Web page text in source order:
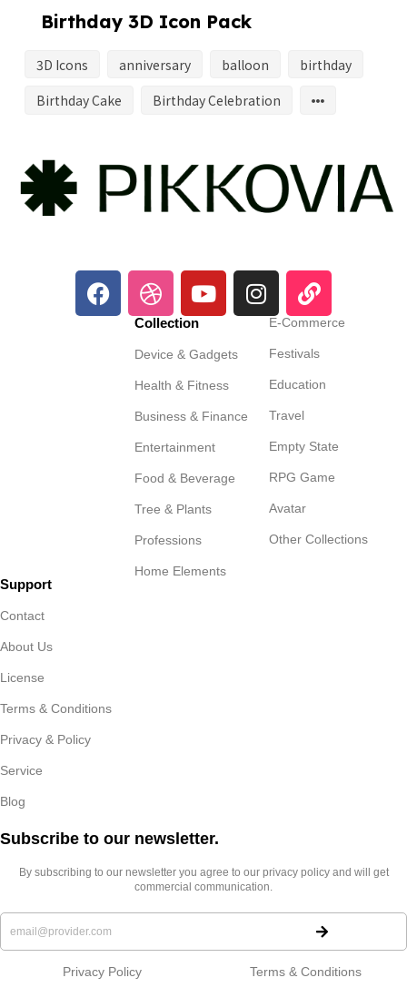
Birthday 3D Icon Pack
3D Icons anniversary balloon
birthday
Birthday Cake
Birthday Celebration
Collection
Device & Gadgets
Health & Fitness
Business & Finance
Entertainment
Food & Beverage
Tree & Plants
Professions
Home Elements
E-Commerce
Festivals
Education
Travel
Empty State
RPG Game
Avatar
Other Collections
Support
Contact
About Us
License
Terms & Conditions
Privacy & Policy
Service
Blog
Subscribe to our newsletter.​
By subscribing to our newsletter you agree to our privacy policy and will get
commercial communication.
Privacy Policy Terms & Conditions